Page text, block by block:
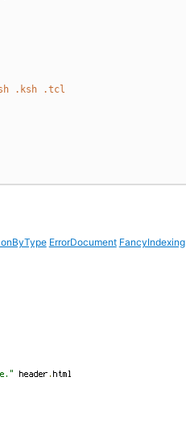
.ksh .tcl
ErrorDocument FancyIndexing